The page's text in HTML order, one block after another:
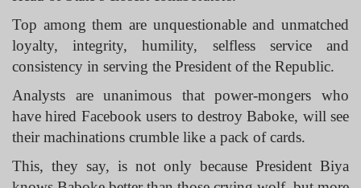
Top among them are unquestionable and unmatched
loyalty, integrity, humility, selfless service and
consistency in serving the President of the Republic.
Analysts are unanimous that power-mongers who
have hired Facebook users to destroy Baboke, will see
their machinations crumble like a pack of cards.
This, they say, is not only because President Biya